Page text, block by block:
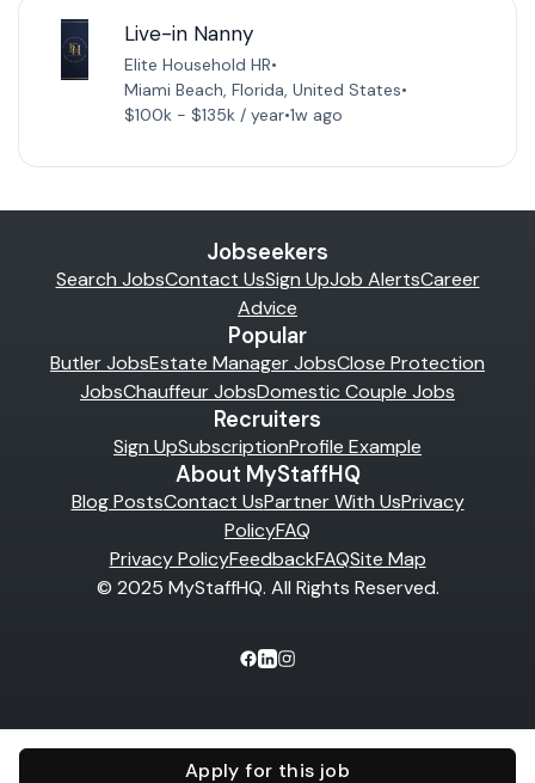
Apply for this job
Live-in Nanny
Elite Household HR•
Miami Beach, Florida, United States•
$100k - $135k / year•1w ago
Jobseekers
Search JobsContact UsSign UpJob AlertsCareer
Advice
Popular
Butler JobsEstate Manager JobsClose Protection
JobsChauffeur JobsDomestic Couple Jobs
Recruiters
Sign UpSubscriptionProfile Example
About MyStaffHQ
Blog PostsContact UsPartner With UsPrivacy
PolicyFAQ
Privacy PolicyFeedbackFAQSite Map
© 2025 MyStaffHQ. All Rights Reserved.